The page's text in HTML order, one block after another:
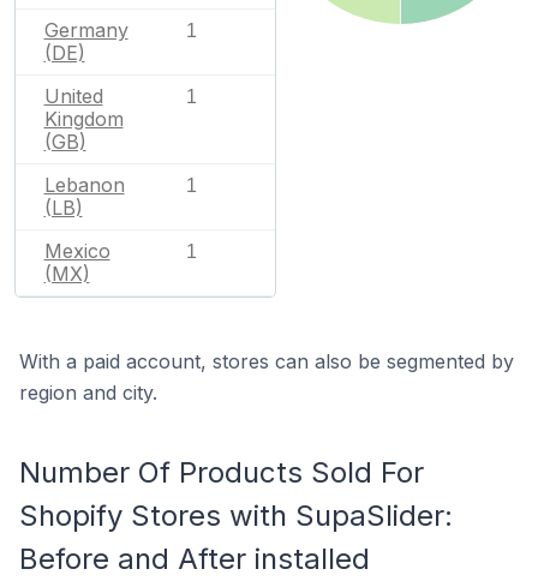
Germany
(DE)
1
United
Kingdom
(GB)
1
Lebanon
(LB)
1
Mexico
(MX)
1
With a paid account, stores can also be segmented by
region and city.
Number Of Products Sold For
Shopify Stores with SupaSlider:
Before and After installed